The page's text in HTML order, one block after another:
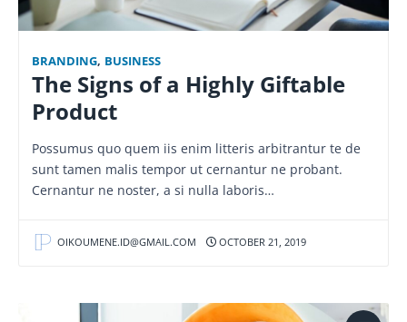
BRANDING, BUSINESS
The Signs of a Highly Giftable
Product
Possumus quo quem iis enim litteris arbitrantur te de
sunt tamen malis tempor ut cernantur ne probant.
Cernantur ne noster, a si nulla laboris…
OIKOUMENE.ID@GMAIL.COM OCTOBER 21, 2019